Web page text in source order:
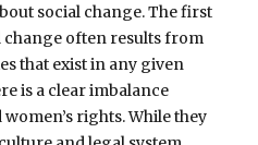
social change. The first
change often results from
that exist in any given
is a clear imbalance
rights. While they